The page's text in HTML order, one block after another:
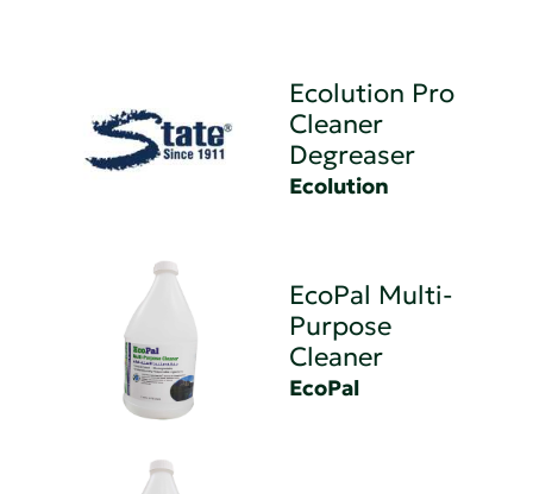
Ecolution Pro
Cleaner
Degreaser
Ecolution
EcoPal Multi-
Purpose
Cleaner
EcoPal